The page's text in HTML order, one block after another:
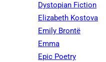
Dystopian Fiction
Elizabeth Kostova
Emily Brontë
Emma
Epic Poetry